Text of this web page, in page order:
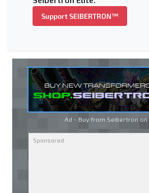
Support SEIBERTRON™
Ad - Buy from Seibertron on